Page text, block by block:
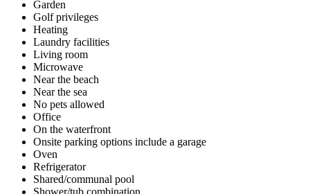
Garden
Golf privileges
Heating
Laundry facilities
Living room
Microwave
Near the beach
Near the sea
No pets allowed
Office
On the waterfront
Onsite parking options include a garage
Oven
Refrigerator
Shared/communal pool
Shower/tub combination